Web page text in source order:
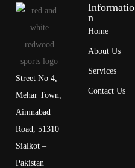
Street No 4,
Mehar Town,
Aimnabad
Road, 51310
Sialkot –
Pakistan
Informatio
n
Home
About Us
Services
Contact Us